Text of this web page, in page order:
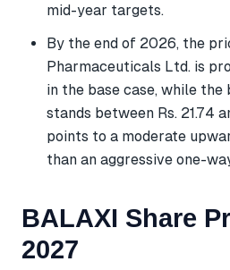
mid-year targets.
By the end of 2026, the
Pharmaceuticals Ltd. is
in the base case, while
stands between Rs. 21.74
points to a moderate
than an aggressive one-
BALAXI Share
2027